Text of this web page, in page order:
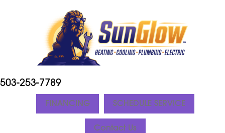
503-253-7789
FINANCING SCHEDULE SERVICE
Contact Us